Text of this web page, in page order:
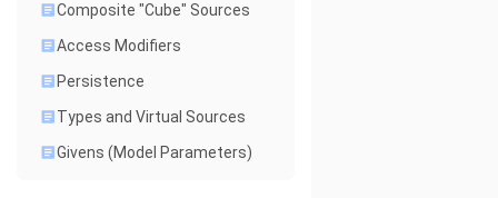
Composite "Cube" Sources
Access Modifiers
Persistence
Types and Virtual Sources
Givens (Model Parameters)